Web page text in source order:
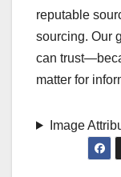
reputable
sourcing. Our
can
matter for
Image